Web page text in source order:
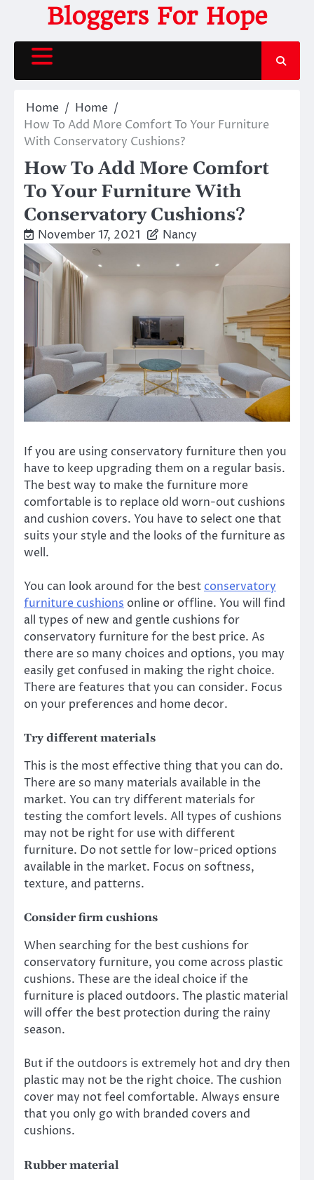
content
Bloggers For Hope
Home
Home
How To Add More Comfort To Your Furniture
With Conservatory Cushions?
How To Add More Comfort
To Your Furniture With
Conservatory Cushions?
November 17, 2021 Nancy
If you are using conservatory furniture then you
have to keep upgrading them on a regular basis.
The best way to make the furniture more
comfortable is to replace old worn-out cushions
and cushion covers. You have to select one that
suits your style and the looks of the furniture as
well.
You can look around for the best conservatory
furniture cushions online or offline. You will find
all types of new and gentle cushions for
conservatory furniturefor the best price. As
there are so many choices and options, you may
easily get confused in making the right choice.
There are features that you can consider. Focus
on your preferences and home decor.
Try different materials
This is the most effective thing that you can do.
There are so many materials available in the
market. You can try different materials for
testing the comfort levels. All types of cushions
may not be right for use with different
furniture. Do not settle for low-priced options
available in the market. Focus on softness,
texture, and patterns.
Consider firm cushions
When searching for the best cushions for
conservatory furniture, you come across plastic
cushions. These are the ideal choice if the
furniture is placed outdoors. The plastic material
will offer the best protection during the rainy
season.
But if the outdoors is extremely hot and dry then
plastic may not be the right choice. The cushion
cover may not feel comfortable. Always ensure
that you only go with branded covers and
cushions.
Rubber material